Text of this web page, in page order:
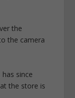
the
the camera
since
the store is